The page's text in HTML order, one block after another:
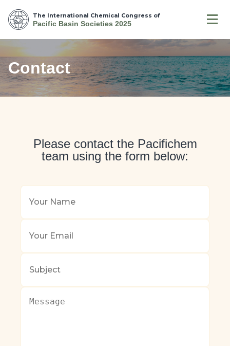
The International Chemical Congress of
Pacific Basin Societies 2025
Contact
Please contact the Pacifichem
team using the form below:
Your
Name*
Your
Email*
Subject
Message